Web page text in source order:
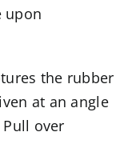
upon
the rubber
at an angle
over